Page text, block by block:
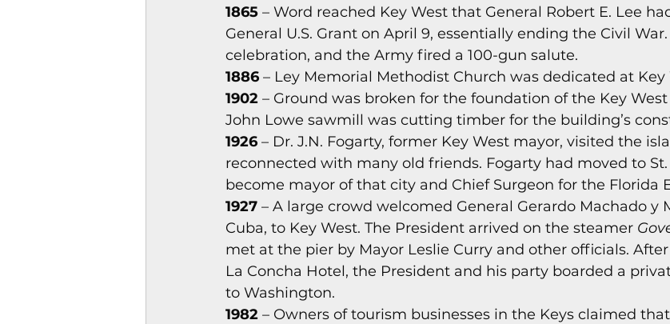
Magazines & Periodicals Today In Keys History
Games Music elections
1865 – Word reached Key West that General Robert E. Lee
General U.S. Grant on April 9, essentially ending the Civil
celebration, and the Army fired a 100-gun salute.
1886 – Ley Memorial Methodist Church was dedicated at Key
1902 – Ground was broken for the foundation of the Key
John Lowe sawmill was cutting timber for the building’s
1926 – Dr. J.N. Fogarty, former Key West mayor, visited the
reconnected with many old friends. Fogarty had moved to
become mayor of that city and Chief Surgeon for the Florida
1927 – A large crowd welcomed General Gerardo Machado y
Cuba, to Key West. The President arrived on the steamer
met at the pier by Mayor Leslie Curry and other officials.
La Concha Hotel, the President and his party boarded a
to Washington.
1982 – Owners of tourism businesses in the Keys claimed